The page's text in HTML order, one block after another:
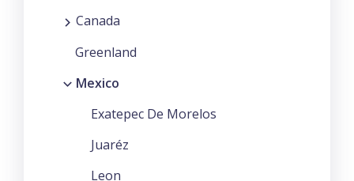
Canada
Greenland
Mexico
Exatepec De Morelos
Juaréz
Leon